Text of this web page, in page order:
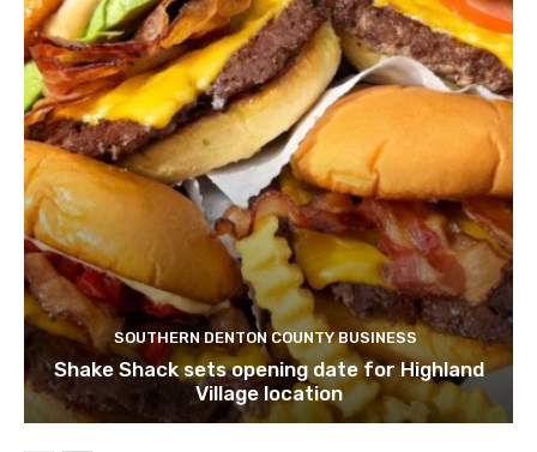
SOUTHERN DENTON COUNTY BUSINESS
Shake Shack sets opening date for Highland
Village location